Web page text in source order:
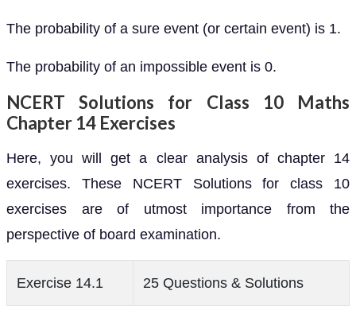
The probability of a sure event (or certain event) is 1.
The probability of an impossible event is 0.
NCERT Solutions for Class 10 Maths
Chapter 14 Exercises
Here, you will get a clear analysis of chapter 14
exercises. These NCERT Solutions for class 10
exercises are of utmost importance from the
perspective of board examination.
Exercise 14.1 25 Questions & Solutions